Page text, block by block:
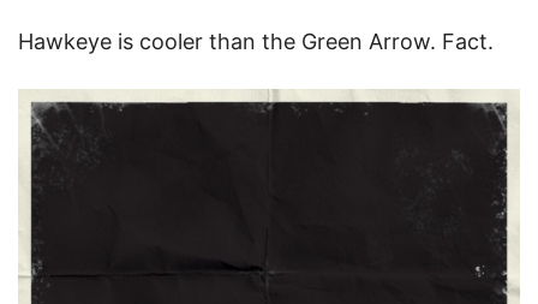
Hawkeye is cooler than the Green Arrow. Fact.